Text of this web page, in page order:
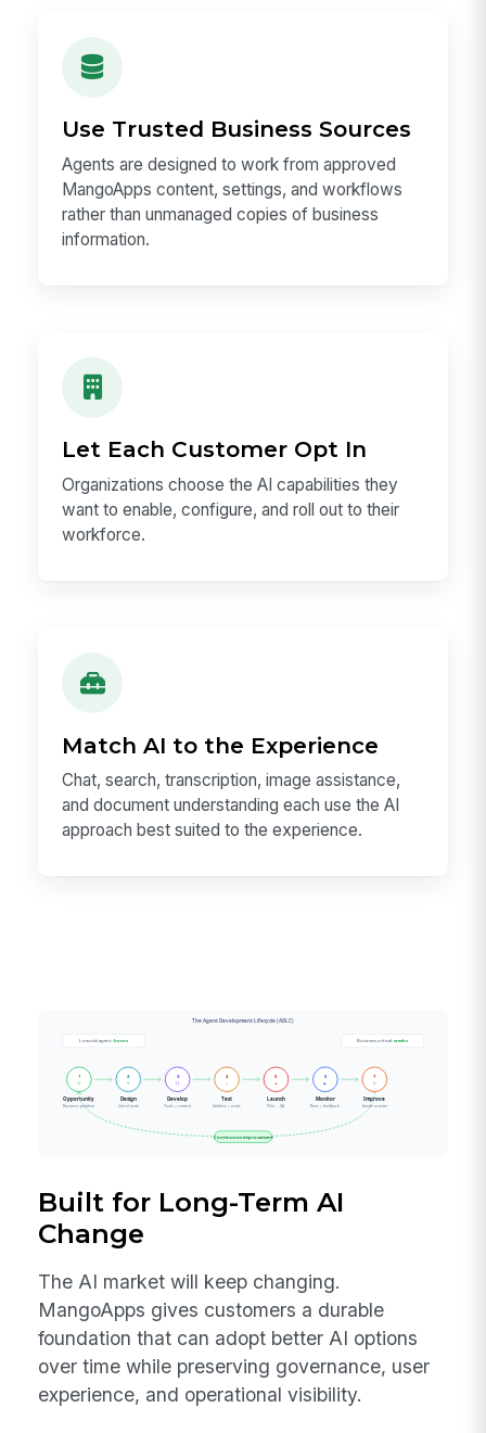
Use Trusted Business Sources
Agents are designed to work from approved
MangoApps content, settings, and workflows
rather than unmanaged copies of business
information.
Let Each Customer Opt In
Organizations choose the AI capabilities they
want to enable, configure, and roll out to their
workforce.
Match AI to the Experience
Chat, search, transcription, image assistance,
and document understanding each use the AI
approach best suited to the experience.
Built for Long-Term AI
Change
The AI market will keep changing.
MangoApps gives customers a durable
foundation that can adopt better AI options
over time while preserving governance, user
experience, and operational visibility.